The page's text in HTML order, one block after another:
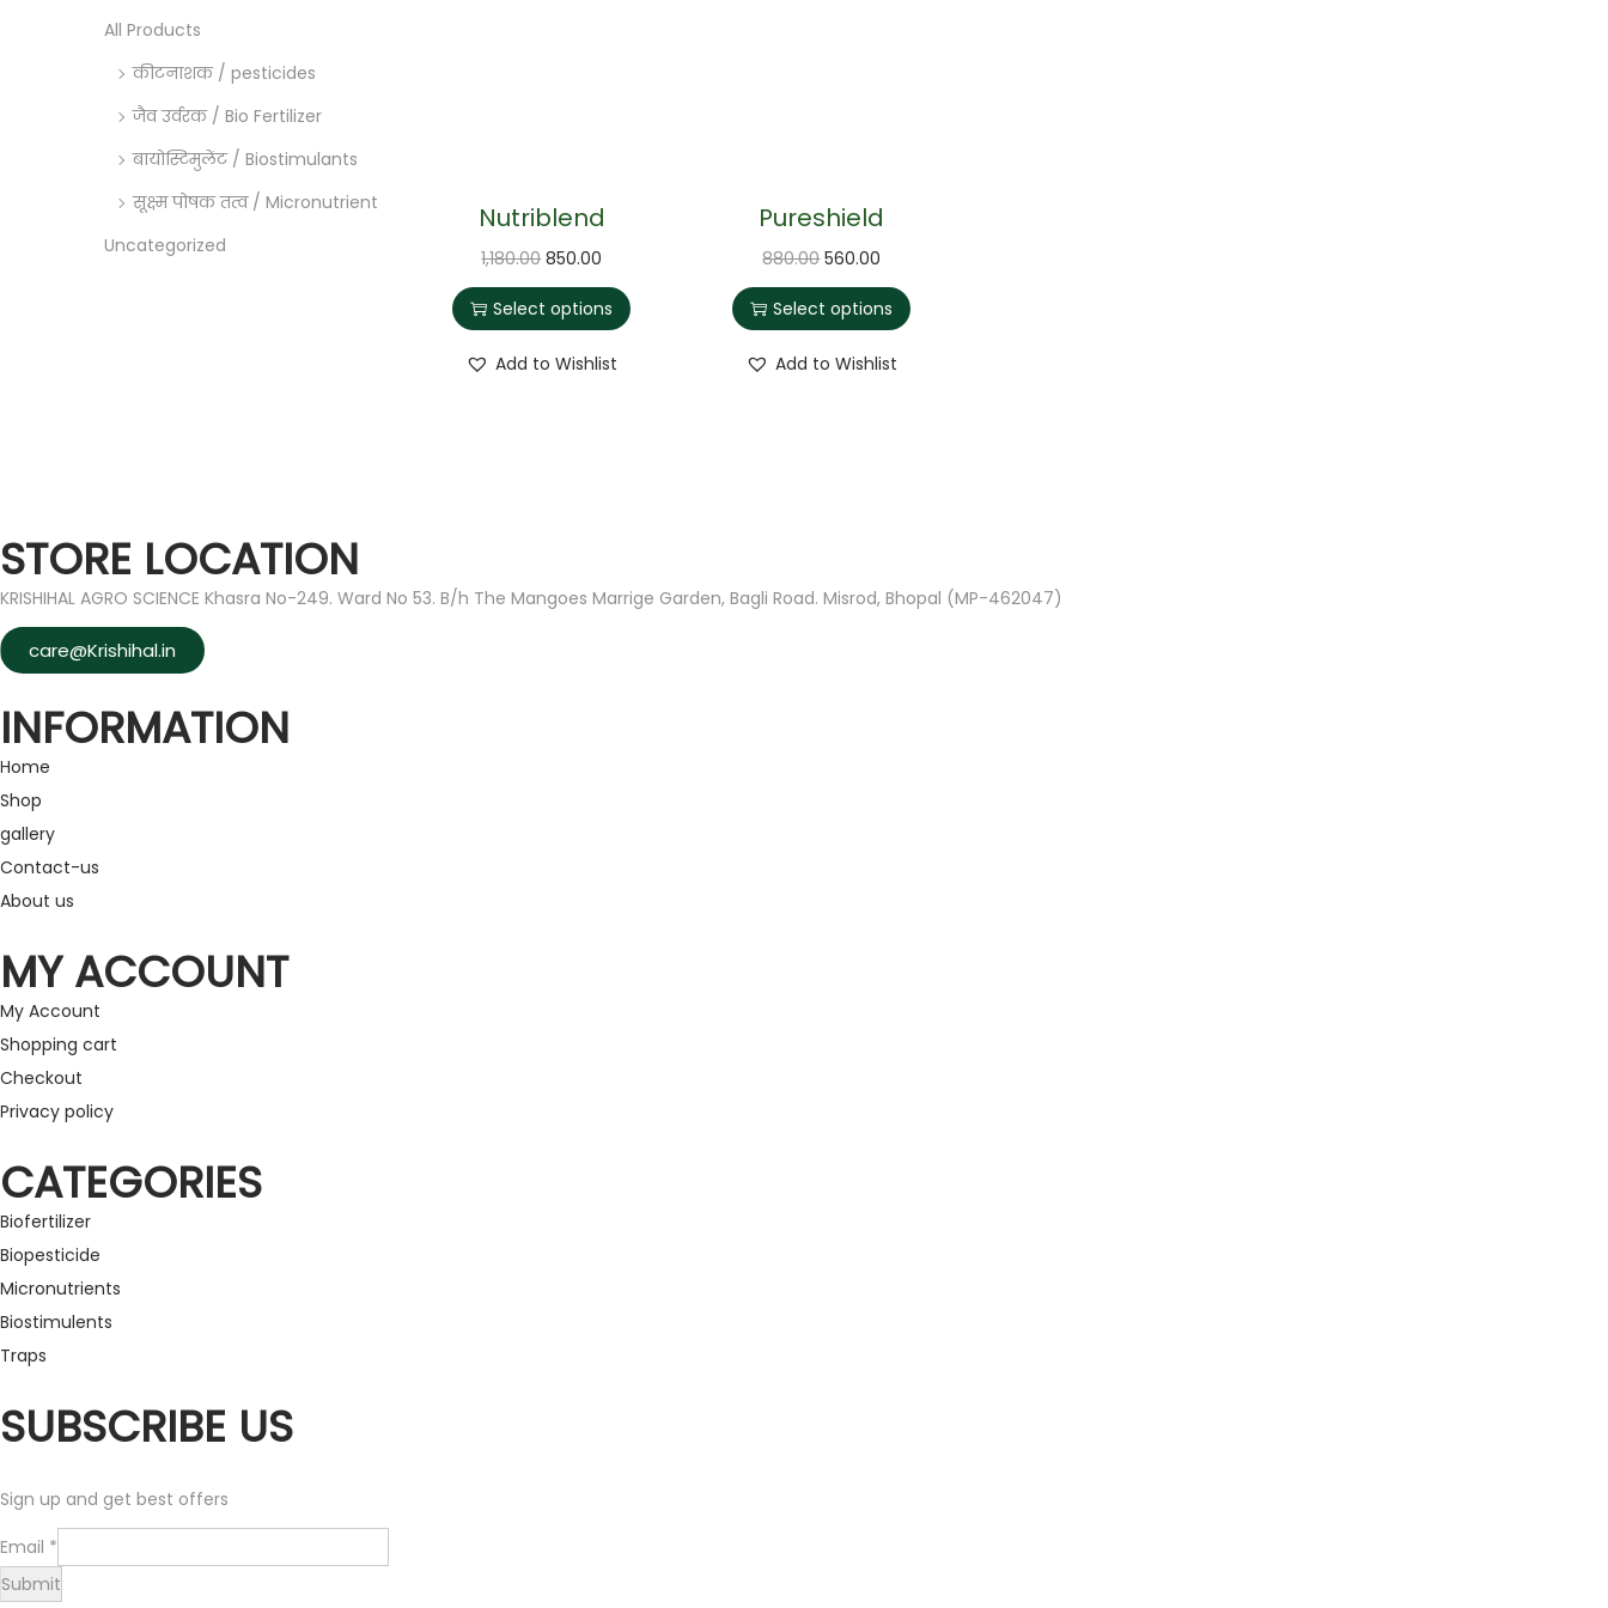
Nutriblend
1,180.00 850.00
Select options
Add to Wishlist
Pureshield
880.00 560.00
Select options
Add to Wishlist
All Products
कीटनाशक / pesticides
जैव उर्वरक / Bio Fertilizer
बायोस्टिमुलेंट / Biostimulants
सूक्ष्म पोषक तत्व / Micronutrient
Uncategorized
STORE LOCATION
KRISHIHAL AGRO SCIENCE Khasra No-249. Ward No 53. B/h The Mangoes Marrige Garden, Bagli Road. Misrod, Bhopal (MP-462047)
care@Krishihal.in
INFORMATION
Home
Shop
gallery
Contact-us
About us
MY ACCOUNT
My Account
Shopping cart
Checkout
Privacy policy
CATEGORIES
Biofertilizer
Biopesticide
Micronutrients
Biostimulents
Traps
SUBSCRIBE US
Sign up and get best offers
E
m
Email *
Submit